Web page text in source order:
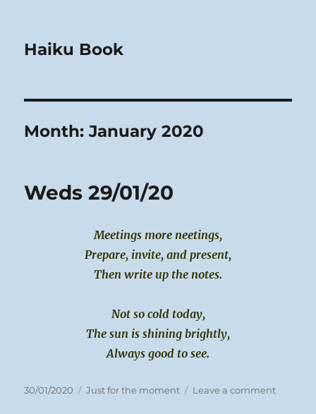
Haiku Book
Month:January 2020
Weds 29/01/20
Meetings more neetings,
Prepare, invite, and present,
Then write up the notes.
Not so cold today,
The sun is shining brightly,
Always good to see.
Posted
30/01/2020 Categories
Just for the moment Leave a commenton